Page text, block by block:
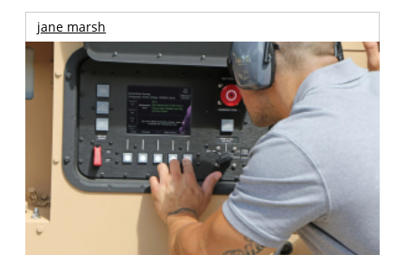
jane marsh